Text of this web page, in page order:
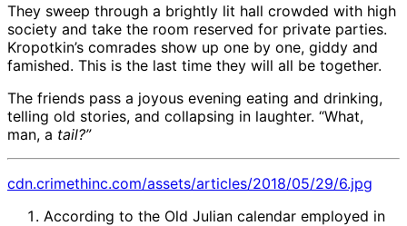
They sweep through a brightly lit hall crowded with high
society and take the room reserved for private parties.
Kropotkin’s comrades show up one by one, giddy and
famished. This is the last time they will all be together.
The friends pass a joyous evening eating and drinking,
telling old stories, and collapsing in laughter. “What,
man, a tail?”
cdn.crimethinc.com/assets/articles/2018/05/29/6.jpg
According to the Old Julian calendar employed in